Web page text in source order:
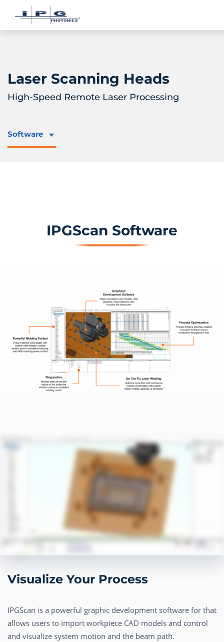
Laser Scanning Heads
High-Speed Remote Laser Processing
Software
IPGScan Software
Visualize Your Process
IPGScan is a powerful graphic development software for that
allows users to import workpiece CAD models and control
and visualize system motion and the beam path.